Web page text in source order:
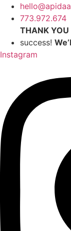
Skip
content
773.972.674
THANK YOU
success!
Instagram